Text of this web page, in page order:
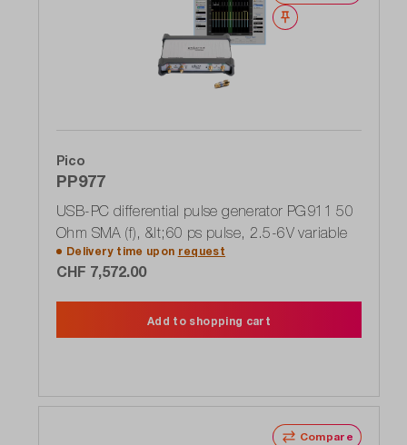
Wishlist
Pico
PP977
USB-PC differential pulse generator PG911 50
Ohm SMA (f), &lt;60 ps pulse, 2.5-6V variable
Delivery time upon request
CHF 7,572.00
Add to shopping cart
Compare